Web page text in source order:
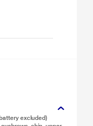
excluded)